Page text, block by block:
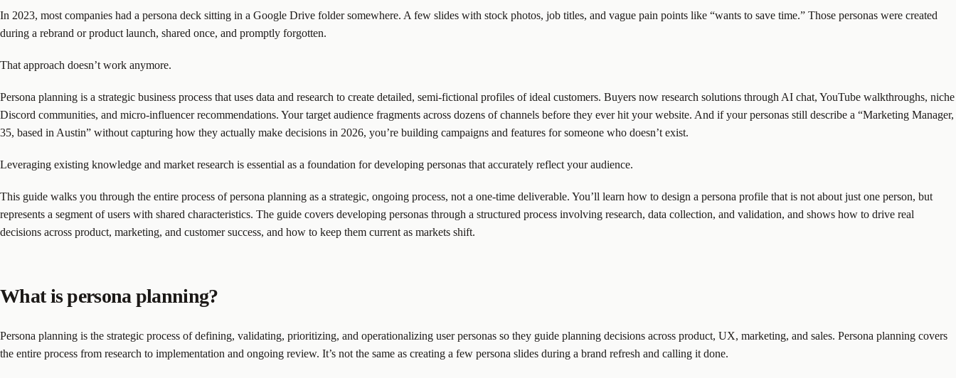
In 2023, most companies had a persona deck sitting in a Google Drive folder somewhere. A few slides with stock photos, job titles, and vague pain points like “wants to save time.” Those personas were created
during a rebrand or product launch, shared once, and promptly forgotten.
That approach doesn’t work anymore.
Persona planning is a strategic business process that uses data and research to create detailed, semi-fictional profiles of ideal customers. Buyers now research solutions through AI chat, YouTube walkthroughs, niche
Discord communities, and micro-influencer recommendations. Your target audience fragments across dozens of channels before they ever hit your website. And if your personas still describe a “Marketing Manager,
35, based in Austin” without capturing how they actually make decisions in 2026, you’re building campaigns and features for someone who doesn’t exist.
Leveraging existing knowledge and market research is essential as a foundation for developing personas that accurately reflect your audience.
This guide walks you through the entire process of persona planning as a strategic, ongoing process, not a one-time deliverable. You’ll learn how to design a persona profile that is not about just one person, but
represents a segment of users with shared characteristics. The guide covers developing personas through a structured process involving research, data collection, and validation, and shows how to drive real
decisions across product, marketing, and customer success, and how to keep them current as markets shift.
What is persona planning?
Persona planning is the strategic process of defining, validating, prioritizing, and operationalizing user personas so they guide planning decisions across product, UX, marketing, and sales. Persona planning covers
the entire process from research to implementation and ongoing review. It’s not the same as creating a few persona slides during a brand refresh and calling it done.